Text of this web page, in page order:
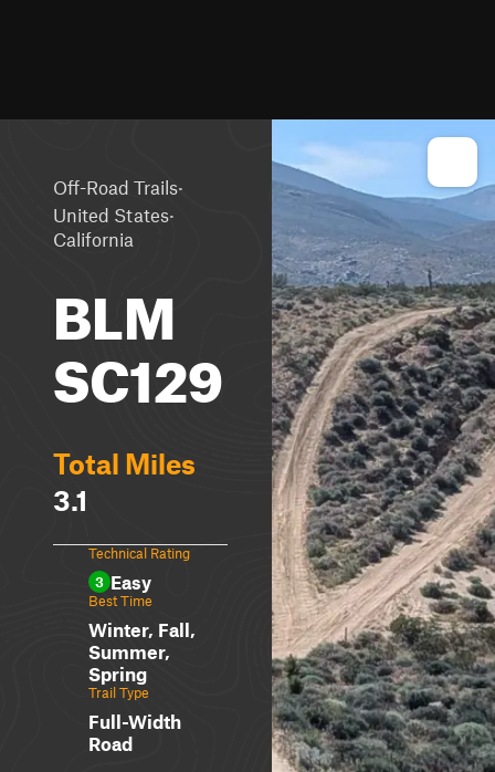
Off-Road Trails·
United States·
California
BLM
SC129
Total Miles
3.1
Technical Rating
3 Easy
Best Time
Winter, Fall,
Summer,
Spring
Trail Type
Full-Width
Road